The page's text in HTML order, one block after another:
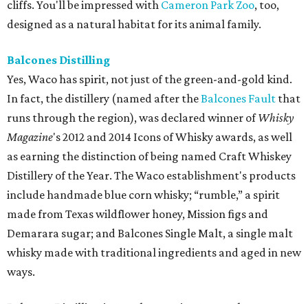
cliffs. You'll be impressed with Cameron Park Zoo, too,
designed as a natural habitat for its animal family.
Balcones Distilling
Yes, Waco has spirit, not just of the green-and-gold kind.
In fact, the distillery (named after theBalcones Fault that
runs through the region), was declared winner ofWhisky
Magazine's 2012 and 2014 Icons of Whisky awards, as well
as earning the distinction of being named Craft Whiskey
Distillery of the Year. The Waco establishment's products
include handmade blue corn whisky; “rumble,” a spirit
made from Texas wildflower honey, Mission figs and
Demarara sugar; and Balcones Single Malt, a single malt
whisky made with traditional ingredients and aged in new
ways.